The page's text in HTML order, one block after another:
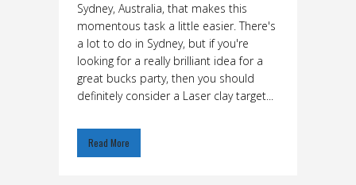
Sydney, Australia, that makes this
momentous task a little easier. There's
a lot to do in Sydney, but if you're
looking for a really brilliant idea for a
great bucks party, then you should
definitely consider a Laser clay target...
Read More